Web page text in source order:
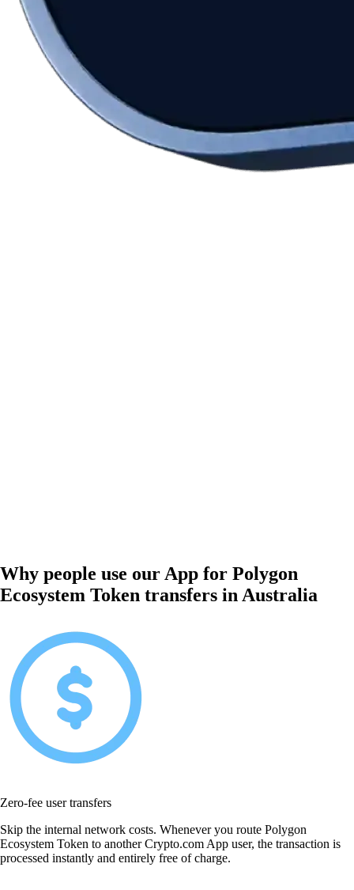
Why people use our App for Polygon
Ecosystem Token transfers in Australia
Zero-fee user transfers
Skip the internal network costs. Whenever you route Polygon
Ecosystem Token to another Crypto.com App user, the transaction is
processed instantly and entirely free of charge.